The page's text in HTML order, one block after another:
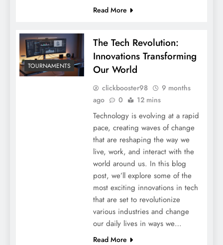
Read More
TOURNAMENTS
The Tech Revolution:
Innovations Transforming
Our World
clickbooster98
9 months
ago
0 12 mins
Technology is evolving at a rapid
pace, creating waves of change
that are reshaping the way we
live, work, and interact with the
world around us. In this blog
post, we’ll explore some of the
most exciting innovations in tech
that are set to revolutionize
various industries and change
our daily lives in ways we…
Read More